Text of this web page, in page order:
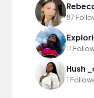
87
11
Hush
1